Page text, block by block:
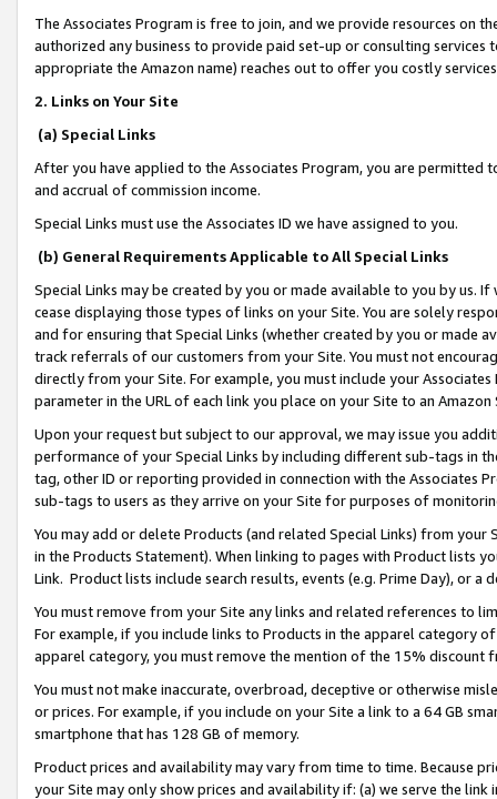
The Associates Program is free to join, and we provide resources on
authorized any business to provide paid set-up or consulting
appropriate the Amazon name) reaches out to offer you costly
2. Links on Your Site
(a) Special Links
After you have applied to the Associates Program, you are permitted
and accrual of commission income.
Special Links must use the Associates ID we have assigned to you.
(b) General Requirements Applicable to All Special Links
Special Links may be created by you or made available to you by us.
cease displaying those types of links on your Site. You are solely
and for ensuring that Special Links (whether created by you or
track referrals of our customers from your Site. You must not
directly from your Site. For example, you must include your
parameter in the URL of each link you place on your Site to an
Upon your request but subject to our approval, we may issue you
performance of your Special Links by including different sub-tags in
tag, other ID or reporting provided in connection with the Associates
sub-tags to users as they arrive on your Site for purposes of
You may add or delete Products (and related Special Links) from
in the Products Statement). When linking to pages with Product lists
Link. Product lists include search results, events (e.g. Prime Day), or a
You must remove from your Site any links and related references to
For example, if you include links to Products in the apparel category
apparel category, you must remove the mention of the 15% discount
You must not make inaccurate, overbroad, deceptive or otherwise
or prices. For example, if you include on your Site a link to a 64 GB
smartphone that has 128 GB of memory.
Product prices and availability may vary from time to time. Because
your Site may only show prices and availability if: (a) we serve the